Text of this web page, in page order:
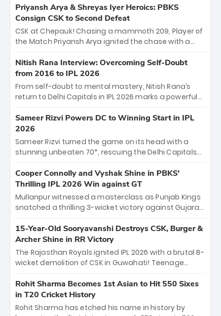
emerged victorious by 27 runs, thanks to a blistering
batting display led by young sensation Vaibhav
Sooryavanshi and a dominant knock from Yashasvi
Jaiswal.
Priyansh Arya & Shreyas Iyer Heroics: PBKS
Consign CSK to Second Defeat
CSK at Chepauk! Chasing a mammoth 209, Player of
the Match Priyansh Arya ignited the chase with a
Shreyas Iyer’s composed fifty sealed the win. This
historic pursuit catapults PBKS to No. 1 on the table,
leaving Chennai winless. The new order has arrived.
Nitish Rana Interview: Overcoming Self-Doubt
from 2016 to IPL 2026
From self-doubt to mental mastery, Nitish Rana’s
return to Delhi Capitals in IPL 2026 marks a powerful
"sorted" veteran has traded rookie nerves for 2,800+
career runs and a ₹4.2 crore legacy. Now a middle-
order anchor at the Arun Jaitley Stadium, Rana’s
evolution from hesitant newcomer to seasoned
leader makes him DC’s most dangerous tactical X-
factor this season.
Sameer Rizvi Powers DC to Winning Start in IPL
2026
Sameer Rizvi turned the game on its head with a
stunning unbeaten 70*, rescuing the Delhi Capitals
Giants. His match-winning partnership and calm
under pressure showcased true class. Backed by
strong bowling, DC sealed a memorable win—
marking Rizvi as a rising star to watch this season.
Cooper Connolly and Vyshak Shine in PBKS'
Thrilling IPL 2026 Win against GT
Mullanpur witnessed a masterclass as Punjab Kings
snatched a thrilling 3-wicket victory against Gujarat
the show, smashing an unbeaten 72 off 44 balls—the
5th highest debut score in IPL history. Earlier,
Vijaykumar Vyshak’s clinical 3/34 derailed the Titans'
middle order, restricting them to 162. A high-octane
home start that proves PBKS is the team to watch.
15-Year-Old Sooryavanshi Destroys CSK, Burger &
Archer Shine in RR Victory
The Rajasthan Royals ignited IPL 2026 with a brutal 8-
wicket demolition of CSK in Guwahati! Teenage
smashing a historic 15-ball fifty to chase down 127 in
record time. Earlier, a lethal pace battery led by
Nandre Burger (2/26) and a resurgent Jofra Archer
Rohit Sharma Becomes 1st Asian to Hit 550 Sixes
in T20 Cricket History
Rohit Sharma has etched his name in history by